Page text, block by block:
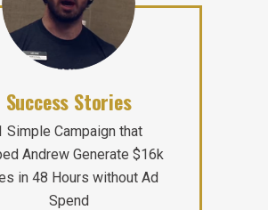
Success Stories
Simple Campaign that
Andrew Generate $16k
in 48 Hours without Ad
Spend